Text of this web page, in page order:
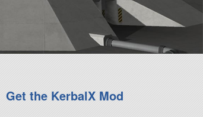
Get the KerbalX Mod